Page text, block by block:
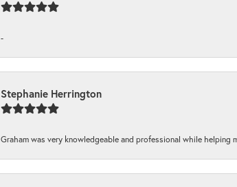
-
Stephanie Herrington
Graham was very knowledgeable and professional while helping